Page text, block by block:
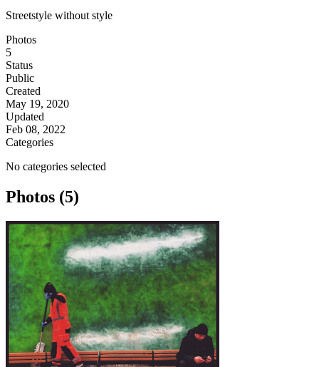
Streetstyle without style
Photos
5
Status
Public
Created
May 19, 2020
Updated
Feb 08, 2022
Categories
No categories selected
Photos (5)